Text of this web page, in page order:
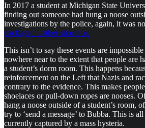
In 2017 a student at Michigan State
finding out someone had hung a noose
investigations by the police, again, it was
packaged leather shoelace.
This isn’t to say these events are
nowhere near to the extent that people are
a student’s dorm room. This happens
reinforcement on the Left that Nazis and
contrary to the evidence. This makes
shoelaces or pull-down ropes are nooses.
hang a noose outside of a student’s room,
try to ‘send a message’ to Bubba. This is
currently captured by a mass hysteria.